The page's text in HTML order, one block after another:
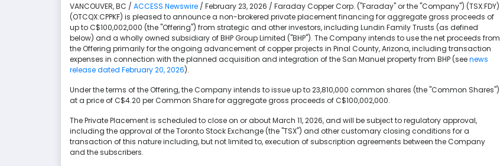
VANCOUVER, BC / ACCESS Newswire / February 23, 2026 / Faraday Copper Corp. ("Faraday" or the "Company") (TSX:FDY)
(OTCQX:CPPKF) is pleased to announce a non-brokered private placement financing for aggregate gross proceeds of
up to C$100,002,000 (the "Offering") from strategic and other investors, including Lundin Family Trusts (as defined
below) and a wholly owned subsidiary of BHP Group Limited ("BHP"). The Company intends to use the net proceeds from
the Offering primarily for the ongoing advancement of copper projects in Pinal County, Arizona, including transaction
expenses in connection with the planned acquisition and integration of the San Manuel property from BHP (seenews
release dated February 20, 2026).
Under the terms of the Offering, the Company intends to issue up to 23,810,000 common shares (the "Common Shares")
at a price of C$4.20 per Common Share for aggregate gross proceeds of C$100,002,000.
The Private Placement is scheduled to close on or about March 11, 2026, and will be subject to regulatory approval,
including the approval of the Toronto Stock Exchange (the "TSX") and other customary closing conditions for a
transaction of this nature including, but not limited to, execution of subscription agreements between the Company
and the subscribers.